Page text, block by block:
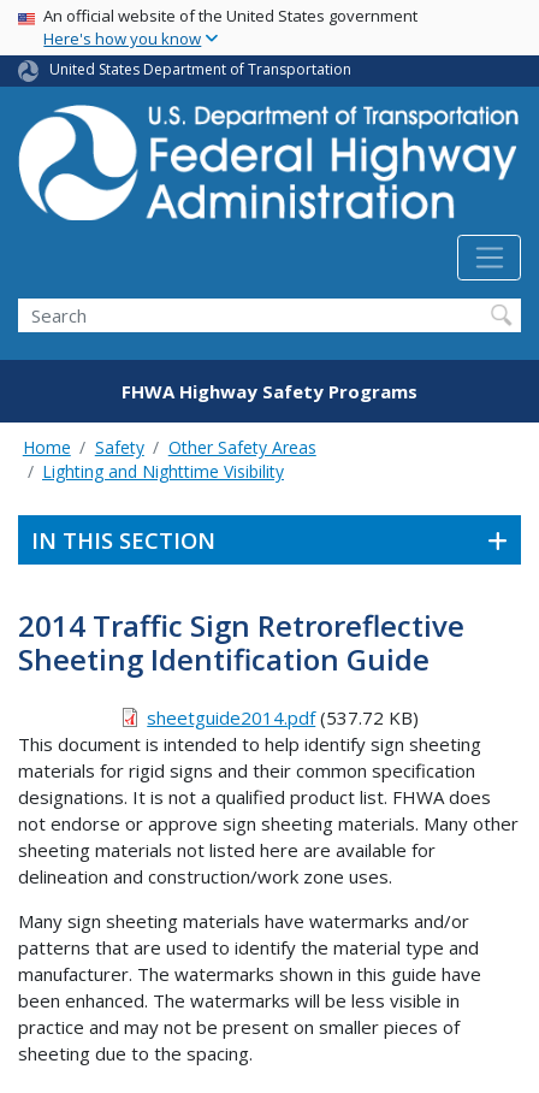
Skip
main
content
USA Banner
An official website of the United States government
Here's how you know
United States Department of Transportation
Search
FHWA Highway Safety Programs
Home Safety
Other Safety Areas
Lighting and Nighttime Visibility
IN THIS SECTION
2014 Traffic Sign Retroreflective
Sheeting Identification Guide
sheetguide2014.pdf(537.72 KB)
This document is intended to help identify sign sheeting
materials for rigid signs and their common specification
designations. It is not a qualified product list. FHWA does
not endorse or approve sign sheeting materials. Many other
sheeting materials not listed here are available for
delineation and construction/work zone uses.
Many sign sheeting materials have watermarks and/or
patterns that are used to identify the material type and
manufacturer. The watermarks shown in this guide have
been enhanced. The watermarks will be less visible in
practice and may not be present on smaller pieces of
sheeting due to the spacing.